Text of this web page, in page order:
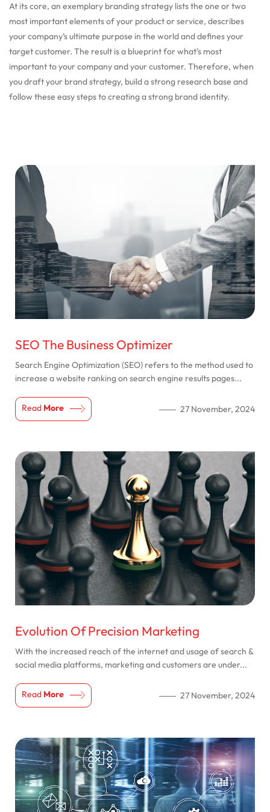
At its core, an exemplary branding strategy lists the one or two
most important elements of your product or service, describes
your company’s ultimate purpose in the world and defines your
target customer. The result is a blueprint for what’s most
important to your company and your customer. Therefore, when
you draft your brand strategy, build a strong research base and
follow these easy steps to creating a strong brand identity.
SEO The Business Optimizer
Search Engine Optimization (SEO) refers to the method used to
increase a website ranking on search engine results pages...
Read More 27 November, 2024
Evolution Of Precision Marketing
With the increased reach of the internet and usage of search &
social media platforms, marketing and customers are under...
Read More 27 November, 2024